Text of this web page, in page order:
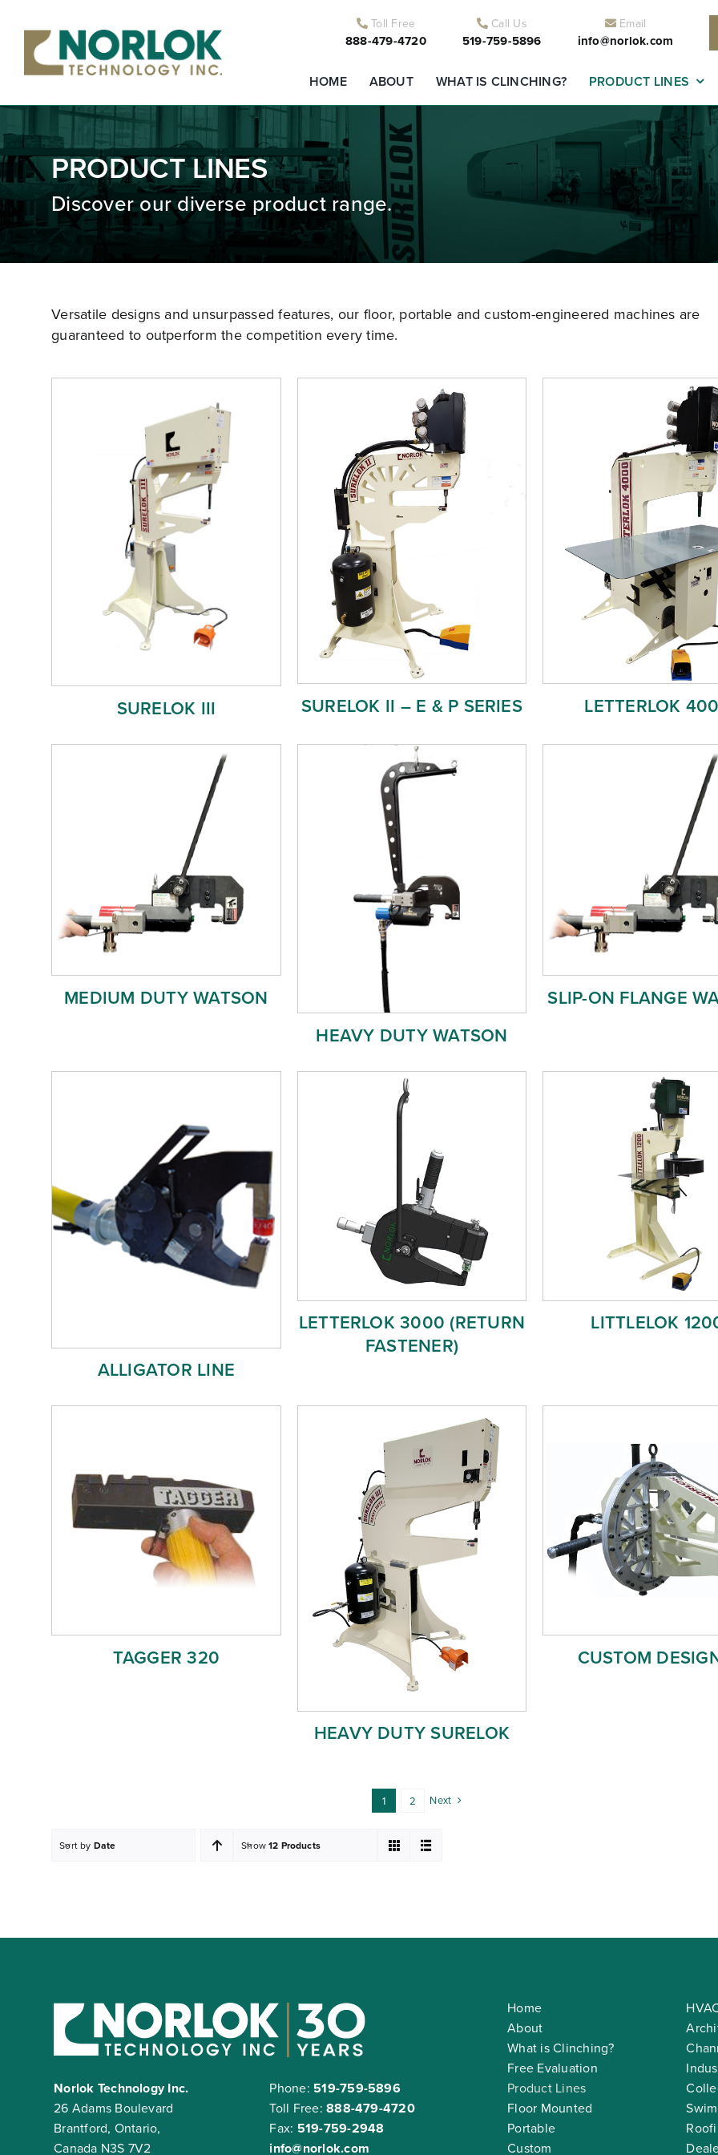
content
Toll Free
888-479-4720
Call Us
519-759-5896
Email
info@norlok.com
HOME ABOUT WHAT IS CLINCHING? PRODUCT LINES
PRODUCT LINES
Discover our diverse product range.
Versatile designs and unsurpassed features, our floor, portable and custom-engineered machines are
guaranteed to outperform the competition every time.
SURELOK III SURELOK II – E & P SERIES LETTERLOK
MEDIUM DUTY WATSON
HEAVY DUTY WATSON
SLIP-ON FLANGE
ALLIGATOR LINE
LETTERLOK 3000 (RETURN
FASTENER)
LITTLELOK
TAGGER 320
HEAVY DUTY SURELOK
CUSTOM
1 2 Next
Sort by Date Show12 Products
Norlok Technology Inc.
26 Adams Boulevard
Brantford, Ontario,
Canada N3S 7V2
Phone: 519-759-5896
Toll Free:888-479-4720
Fax: 519-759-2948
info@norlok.com
Home
About
What is Clinching?
Free Evaluation
Product Lines
Floor Mounted
Portable
Custom